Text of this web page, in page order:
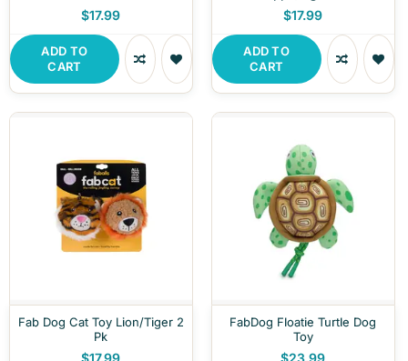
$17.99
ADD TO
CART
$17.99
ADD TO
CART
Fab Dog Cat Toy Lion/Tiger 2
Pk
$17.99
FabDog Floatie Turtle Dog
Toy
$23.99